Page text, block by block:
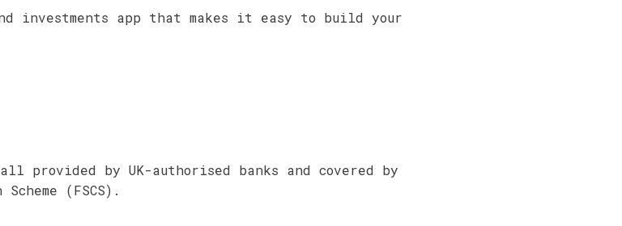
investments app that makes it easy to build your
provided by UK-authorised banks and covered by
(FSCS).